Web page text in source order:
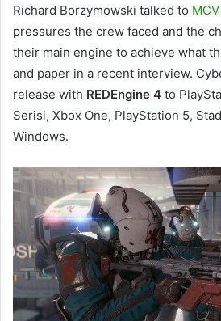
Richard Borzymowski talked to
pressures the crew faced and the
their main engine to achieve what
and paper in a recent interview.
release with REDEngine 4 to
Serisi, Xbox One, PlayStation 5,
Windows.